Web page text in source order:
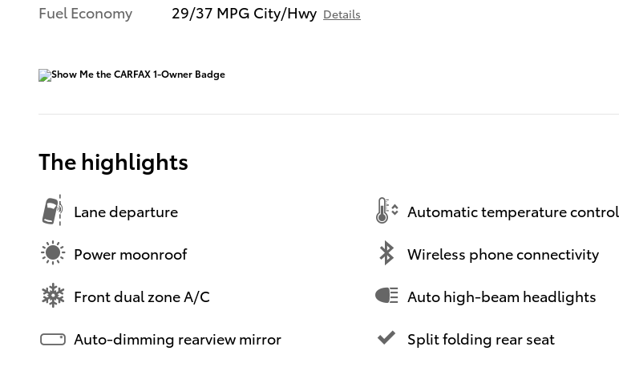
Fuel Economy
29/37 MPG City/Hwy Details
The highlights
Lane departure Automatic temperature control
Power moonroof Wireless phone connectivity
Front dual zone A/C Auto high-beam headlights
Auto-dimming rearview mirror Split folding rear seat